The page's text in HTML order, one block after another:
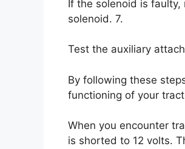
If the solenoid is
solenoid. 7.
Test the auxiliary
By following these
functioning of your
When you encounter
is shorted to 12 volts.